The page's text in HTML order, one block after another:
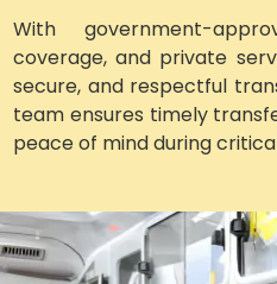
With government-
coverage, and private
secure, and respectful
team ensures timely
peace of mind during